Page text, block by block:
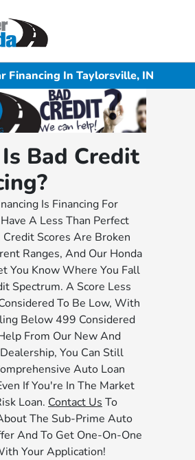
Financing In Taylorsville, IN
Bad Credit
Is Financing For
A Less Than Perfect
Credit Scores Are Broken
Ranges, And Our Honda
You Know Where You Fall
Spectrum. A Score Less
To Be Low, With
Below 499 Considered
From Our New And
You Can Still
Auto Loan
If You're In The Market
Loan. Contact Us To
The Sub-Prime Auto
And To Get One-On-One
Your Application!